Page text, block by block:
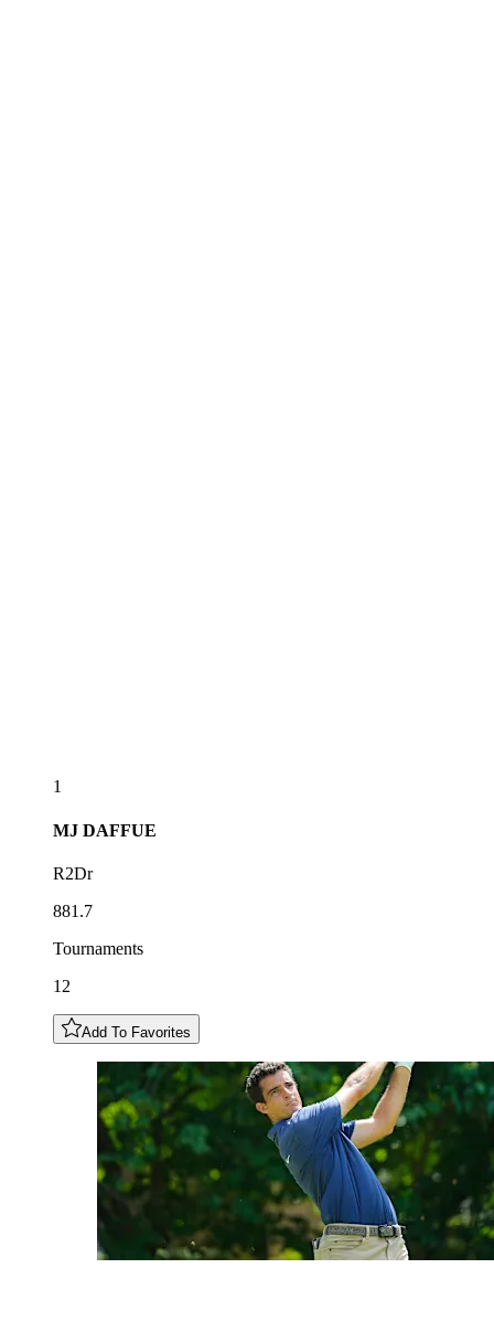
1
MJ DAFFUE
R2Dr
881.7
Tournaments
12
Add To Favorites